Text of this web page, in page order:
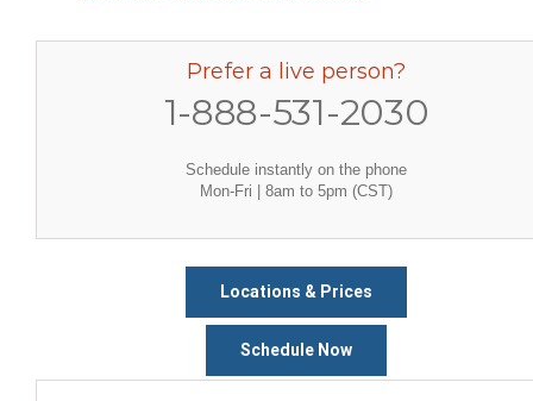
Prefer a live person?
1-888-531-2030
Schedule instantly on the phone
Mon-Fri | 8am to 5pm (CST)
Locations & Prices
Schedule Now